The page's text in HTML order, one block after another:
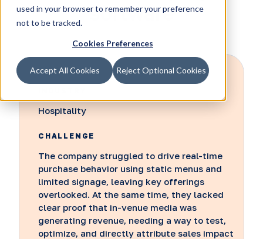
used in your browser to remember your preference
not to be tracked.
Cookies Preferences
Accept All Cookies Reject Optional Cookies
software
Hospitality
CHALLENGE
The company struggled to drive real-time
purchase behavior using static menus and
limited signage, leaving key offerings
overlooked. At the same time, they lacked
clear proof that in-venue media was
generating revenue, needing a way to test,
optimize, and directly attribute sales impact